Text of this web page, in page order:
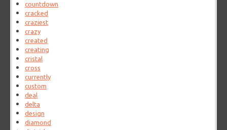
countdown
cracked
craziest
crazy
created
creating
cristal
cross
currently
custom
deal
delta
design
diamond